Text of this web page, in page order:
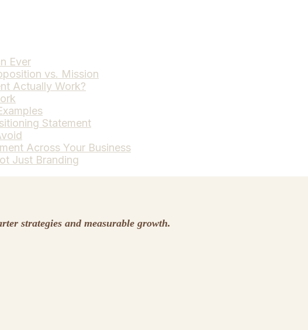
Ever
vs. Mission
Actually Work?
Statement
Across Your Business
Just Branding
strategies and measurable growth.